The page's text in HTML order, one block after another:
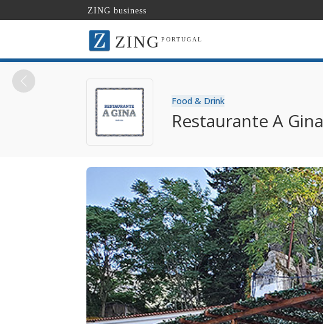
ZING business
ZING PORTUGAL
Food & Drink
Restaurante A Gina